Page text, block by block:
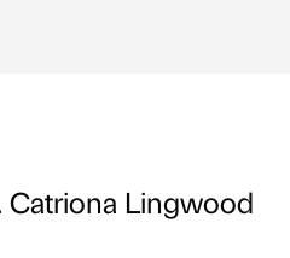
Catriona Lingwood